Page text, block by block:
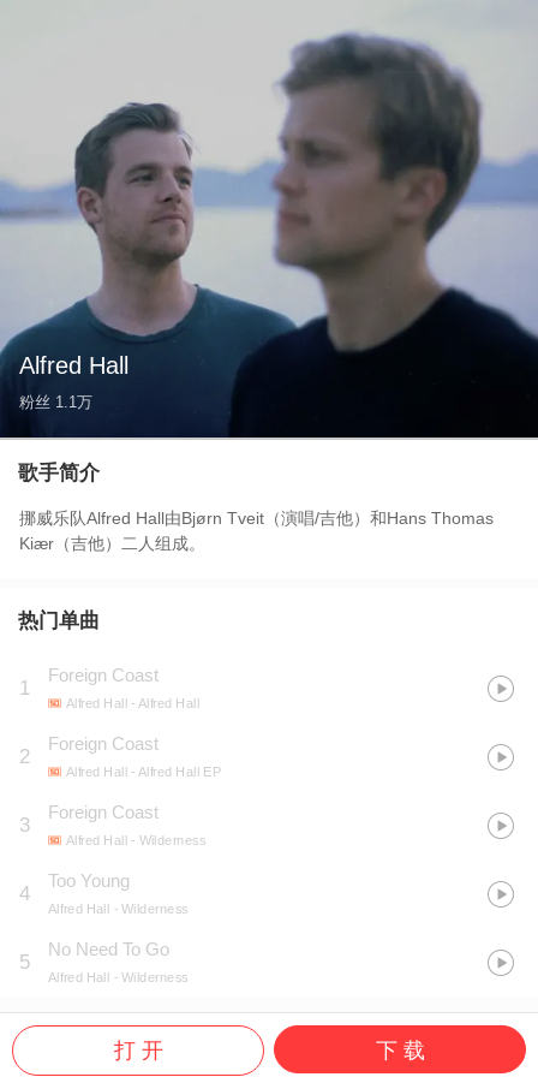
Alfred Hall
粉丝 1.1万
歌手简介
挪威乐队Alfred Hall由Bjørn Tveit（演唱/吉他）和Hans Thomas
Kiær（吉他）二人组成。
热门单曲
1
Foreign Coast
Alfred Hall - Alfred Hall
2
Foreign Coast
Alfred Hall - Alfred Hall EP
3
Foreign Coast
Alfred Hall - Wilderness
4
Too Young
Alfred Hall - Wilderness
5
No Need To Go
Alfred Hall - Wilderness
打 开 下 载